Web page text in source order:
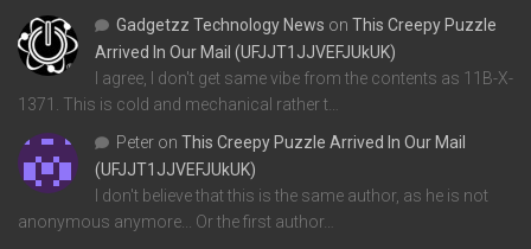
Gadgetzz Technology News on This Creepy Puzzle
Arrived In Our Mail (UFJJT1JJVEFJUkUK)
I agree, I don't get same vibe from the contents as 11B-X-
1371. This is cold and mechanical rather t…
Peter on This Creepy Puzzle Arrived In Our Mail
(UFJJT1JJVEFJUkUK)
I don't believe that this is the same author, as he is not
anonymous anymore... Or the first author…